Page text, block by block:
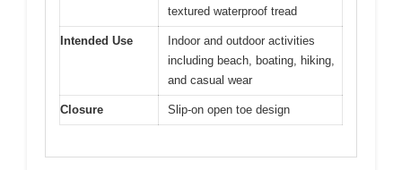
textured waterproof tread
Intended Use
Indoor and outdoor activities
including beach, boating, hiking,
and casual wear
Closure Slip-on open toe design